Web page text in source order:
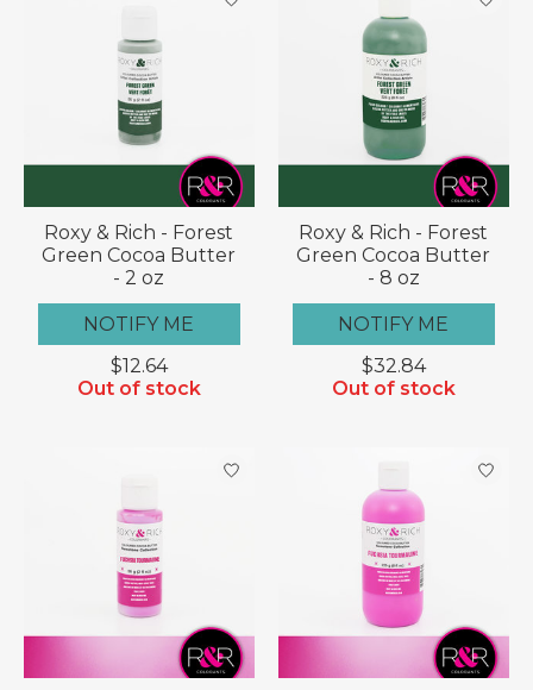
Roxy & Rich - Forest
Green Cocoa Butter
- 2 oz
NOTIFY ME
$12.64
Out of stock
Roxy & Rich - Forest
Green Cocoa Butter
- 8 oz
NOTIFY ME
$32.84
Out of stock